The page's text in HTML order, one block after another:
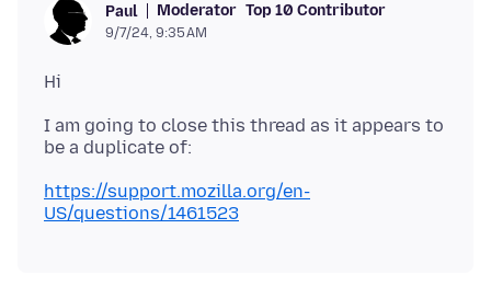
Paul Moderator Top 10 Contributor
9/7/24, 9:35 AM
I am going to close this thread as it appears to
https://support.mozilla.org/en-
US/questions/1461523